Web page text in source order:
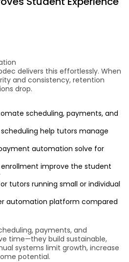
delivers this effortlessly. When
and consistency, retention
drop.
scheduling, payments, and
help tutors manage
automation solve for
improve the student
tutors running small or individual
automation platform compared
payments, and
time—they build sustainable,
systems limit growth, increase
potential.